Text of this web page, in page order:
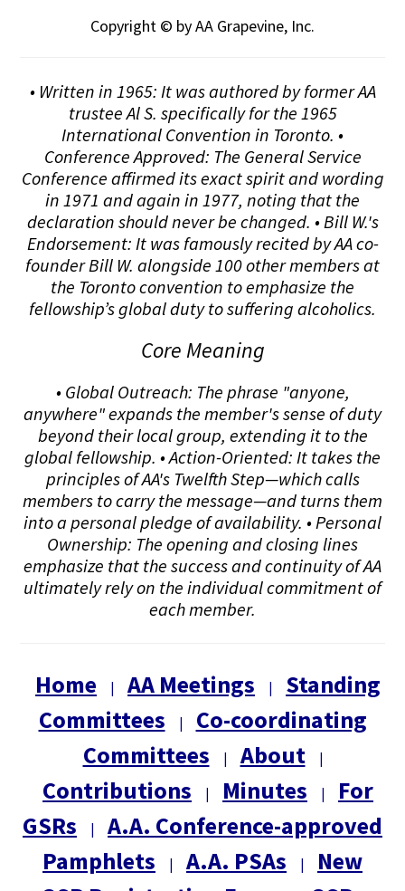
Copyright © by AA Grapevine, Inc.
• Written in 1965: It was authored by former AA
trustee Al S. specifically for the 1965
International Convention in Toronto. •
Conference Approved: The General Service
Conference affirmed its exact spirit and wording
in 1971 and again in 1977, noting that the
declaration should never be changed. • Bill W.'s
Endorsement: It was famously recited by AA co-
founder Bill W. alongside 100 other members at
the Toronto convention to emphasize the
fellowship’s global duty to suffering alcoholics.
Core Meaning
• Global Outreach: The phrase "anyone,
anywhere" expands the member's sense of duty
beyond their local group, extending it to the
global fellowship. • Action-Oriented: It takes the
principles of AA's Twelfth Step—which calls
members to carry the message—and turns them
into a personal pledge of availability. • Personal
Ownership: The opening and closing lines
emphasize that the success and continuity of AA
ultimately rely on the individual commitment of
each member.
Home | AA Meetings |
Standing
Committees
|
Co-coordinating
Committees
| About |
Contributions | Minutes |
For
GSRs
|
A.A. Conference-approved
Pamphlets
| A.A. PSAs |
New